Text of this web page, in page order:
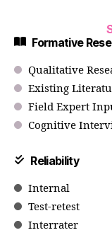
Formative
Qualitative
Existing
Field Expert
Cognitive
Reliability
Internal
Test-retest
Interrater